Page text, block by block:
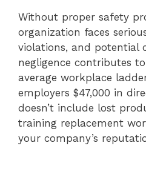
Without proper safety
organization faces
violations, and potential
negligence contributes
average workplace
employers $47,000 in
doesn’t include lost
training replacement
your company’s